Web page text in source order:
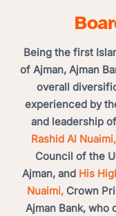
Being the first
of Ajman, Ajman
overall
experienced by
and leadership of
Rashid Al Nuaimi,
Council of the
Ajman, and His
Nuaimi, Crown
Ajman Bank, who